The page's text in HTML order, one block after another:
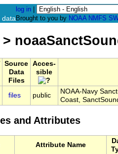
data
log in
Brought to you by NOAA NMFS
>
Source
Data
Files
Acces-
sible
files public
NOAA-Navy
Coast,
and Attributes
Attribute Name